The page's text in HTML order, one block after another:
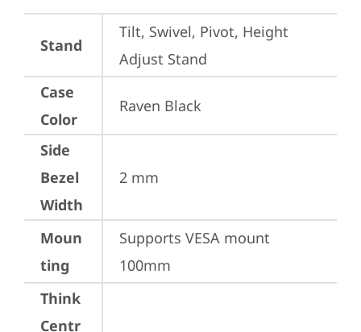
Stand
Tilt, Swivel, Pivot, Height
Adjust Stand
Case
Color
Raven Black
Side
Bezel
Width
2 mm
Moun
ting
Supports VESA mount
100mm
Think
Centr